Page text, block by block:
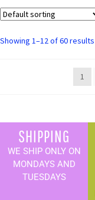
Showing 1–12 of 60 results
1
SHIPPING
WE SHIP ONLY ON
MONDAYS AND
TUESDAYS